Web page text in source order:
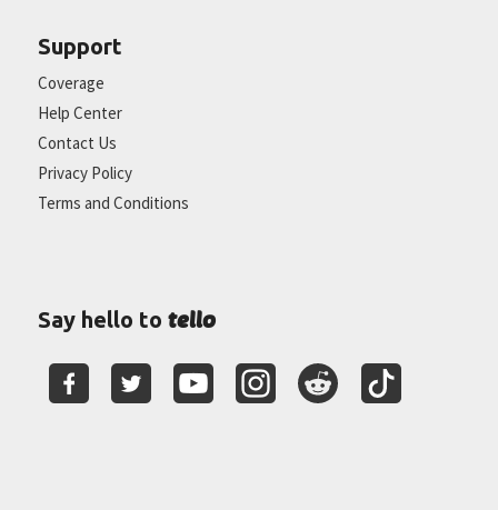
Support
Coverage
Help Center
Contact Us
Privacy Policy
Terms and Conditions
Say hello to tello